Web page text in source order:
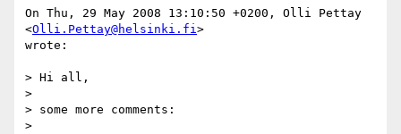
On Thu, 29 May 2008 13:10:50 +0200, Olli Pettay
<Olli.Pettay@helsinki.fi>
wrote:
> Hi all,
>
> some more comments:
>